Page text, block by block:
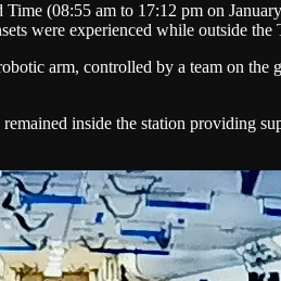
(08:55 am to 17:12 pm on
were experienced while outside the
arm, controlled by a team on the
inside the station providing